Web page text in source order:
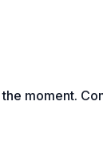
moment.